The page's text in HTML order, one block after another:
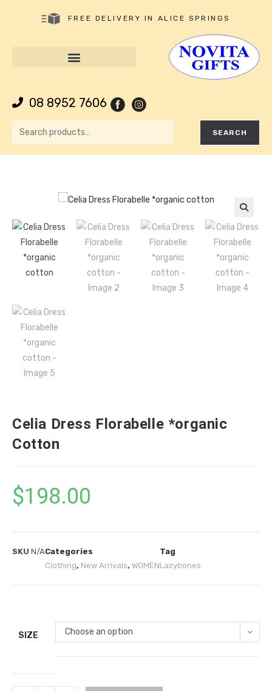
FREE DELIVERY IN ALICE SPRINGS
08 8952 7606
SEARCH
🔍
Celia Dress Florabelle *organic
Cotton
$198.00
SKU N/ACategories
Clothing, New Arrivals, WOMEN
Tag
Lazybones
SIZE Choose an option